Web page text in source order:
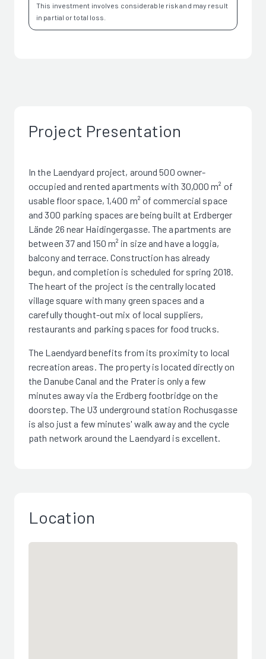
This investment involves considerable risk and may result
in partial or total loss.
Project Presentation
In the Laendyard project, around 500 owner-
occupied and rented apartments with 30,000 m² of
usable floor space, 1,400 m² of commercial space
and 300 parking spaces are being built at Erdberger
Lände 26 near Haidingergasse. The apartments are
between 37 and 150 m² in size and have a loggia,
balcony and terrace. Construction has already
begun, and completion is scheduled for spring 2018.
The heart of the project is the centrally located
village square with many green spaces and a
carefully thought-out mix of local suppliers,
restaurants and parking spaces for food trucks.
The Laendyard benefits from its proximity to local
recreation areas. The property is located directly on
the Danube Canal and the Prater is only a few
minutes away via the Erdberg footbridge on the
doorstep. The U3 underground station Rochusgasse
is also just a few minutes' walk away and the cycle
path network around the Laendyard is excellent.
Location